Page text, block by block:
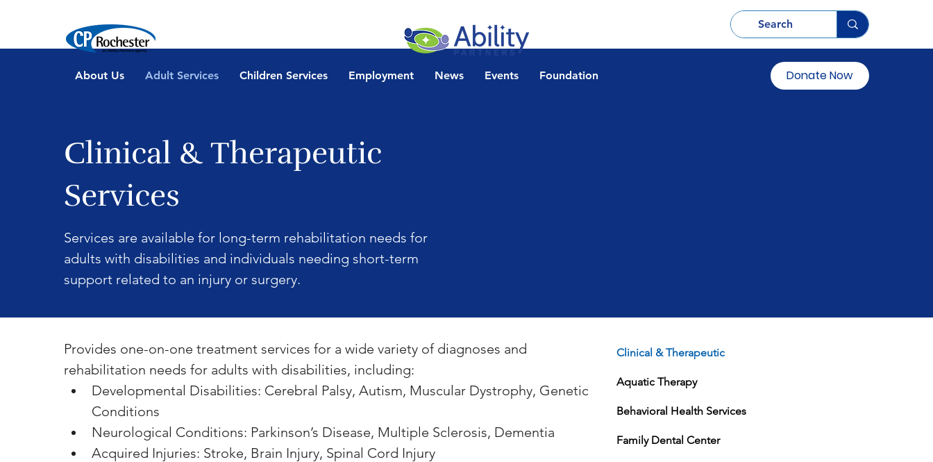
About Us Adult Services Children Services Employment News Events Foundation Donate Now
Clinical & Therapeutic
Services
Services are available for long-term rehabilitation needs for
adults with disabilities and individuals needing short-term
support related to an injury or surgery.
Provides one-on-one treatment services for a wide variety of diagnoses and
rehabilitation needs for adults with disabilities, including:
Developmental Disabilities: Cerebral Palsy, Autism, Muscular Dystrophy, Genetic
Conditions
Neurological Conditions: Parkinson’s Disease, Multiple Sclerosis, Dementia
Acquired Injuries: Stroke, Brain Injury, Spinal Cord Injury
Clinical & Therapeutic
Aquatic Therapy
Behavioral Health Services
Family Dental Center